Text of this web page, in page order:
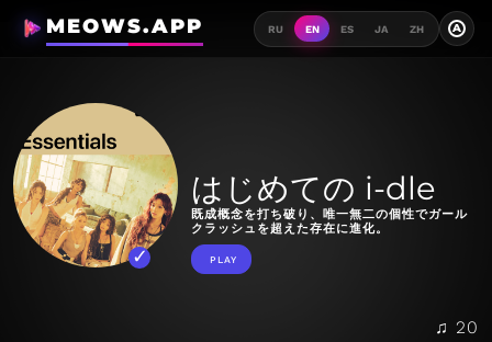
MEOWS.APP RU EN ES JA ZH A
はじめての i-dle
既成概念を打ち破り、唯一無二の個性でガール
クラッシュを超えた存在に進化。
PLAY
♫ 20